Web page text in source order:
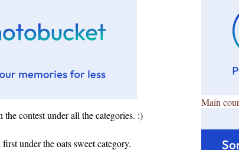
contest under all the categories. :)
under the oats sweet category.
Main